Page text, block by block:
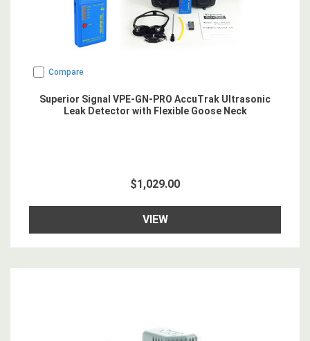
Compare
Superior Signal VPE-GN-PRO AccuTrak Ultrasonic
Leak Detector with Flexible Goose Neck
$1,029.00
VIEW